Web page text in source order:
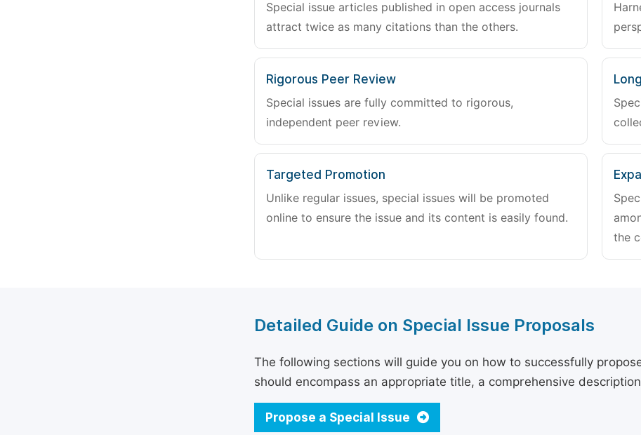
Special issue articles published in open access journals
attract twice as many citations than the others.
Rigorous Peer Review
Special issues are fully committed to rigorous,
independent peer review.
Targeted Promotion
Unlike regular issues, special issues will be promoted
online to ensure the issue and its content is easily found.
the
Detailed Guide on Special Issue Proposals
The following sections will guide you on how to successfully
should encompass an appropriate title, a comprehensive
Propose a Special Issue